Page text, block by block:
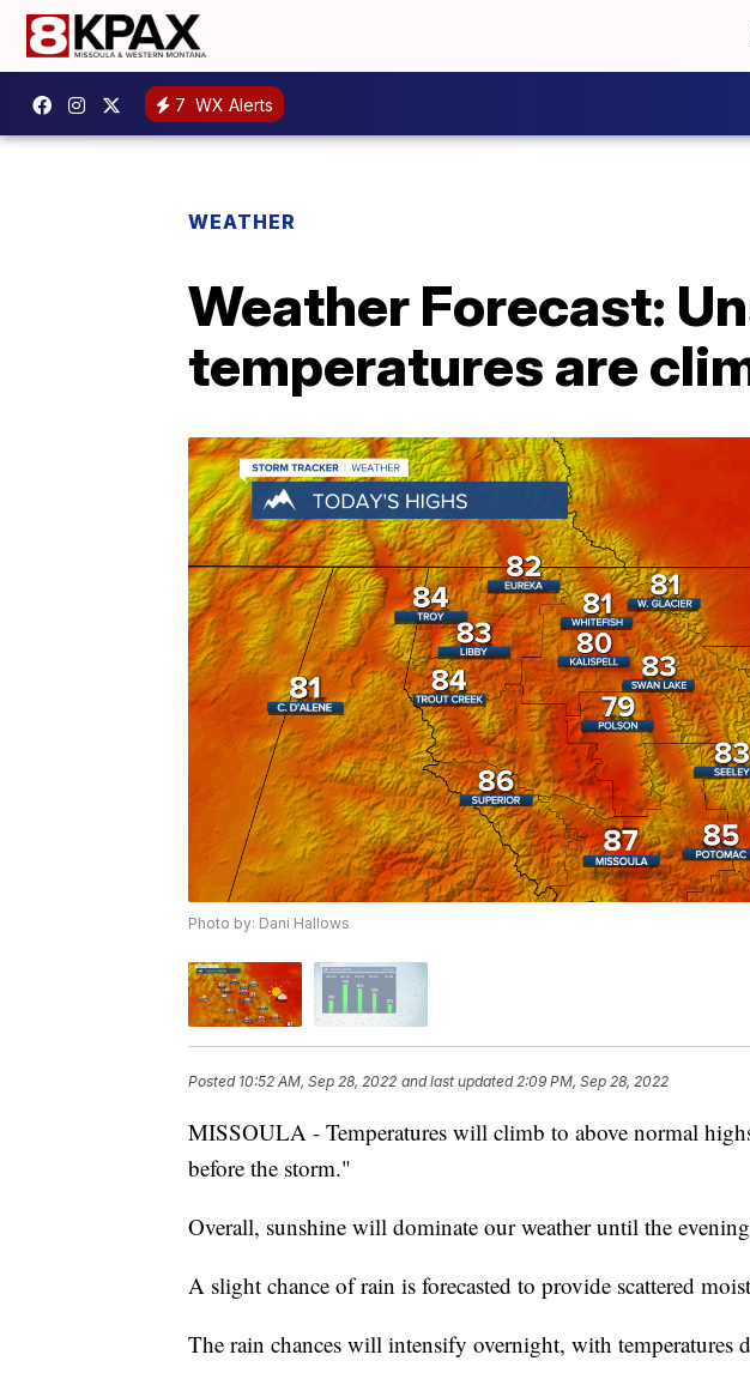
7 WX Alerts
WEATHER
Weather Forecast:
temperatures are
Photo by: Dani Hallows
Posted 10:52 AM, Sep 28, 2022 and last updated 2:09 PM, Sep 28, 2022
MISSOULA - Temperatures will climb to above normal
before the storm."
Overall, sunshine will dominate our weather until the
A slight chance of rain is forecasted to provide scattered
The rain chances will intensify overnight, with temperatures